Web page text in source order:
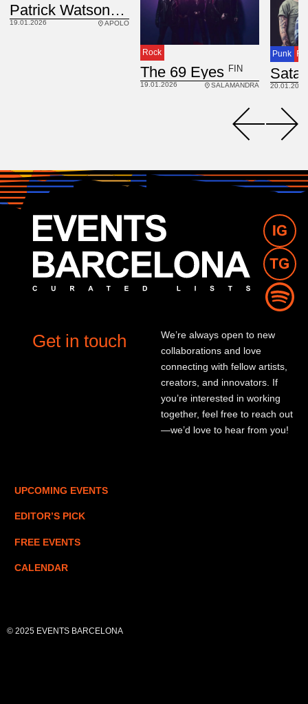
Patrick Watson
19.01.2026 APOLO
Rock
The 69 Eyes FIN
19.01.2026 SALAMANDRA
Punk
20.01.2026
Get in touch
We’re always open to new
collaborations and love
connecting with fellow artists,
creators, and innovators. If
you’re interested in working
together, feel free to reach out
—we’d love to hear from you!
UPCOMING EVENTS
EDITOR’S PICK
FREE EVENTS
CALENDAR
© 2025 EVENTS BARCELONA